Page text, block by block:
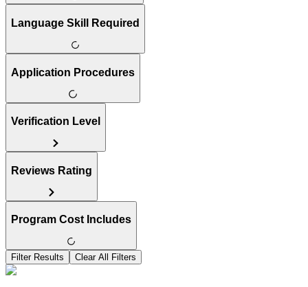
Language Skill Required
Application Procedures
Verification Level
Reviews Rating
Program Cost Includes
Filter Results Clear All Filters